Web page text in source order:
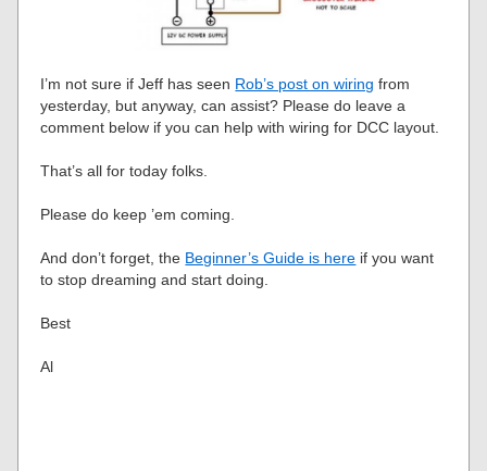
I’m not sure if Jeff has seen Rob’s post on wiring from
yesterday, but anyway, can assist? Please do leave a
comment below if you can help with wiring for DCC layout.
That’s all for today folks.
Please do keep ’em coming.
And don’t forget, the Beginner’s Guide is here if you want
to stop dreaming and start doing.
Best
Al